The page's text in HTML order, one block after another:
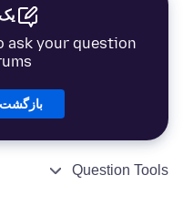
ask your question
Question Tools